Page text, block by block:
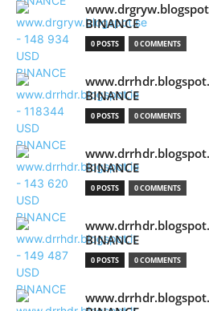
BINANCE
0 POSTS 0 COMMENTS
BINANCE
0 POSTS 0 COMMENTS
BINANCE
0 POSTS 0 COMMENTS
BINANCE
0 POSTS 0 COMMENTS